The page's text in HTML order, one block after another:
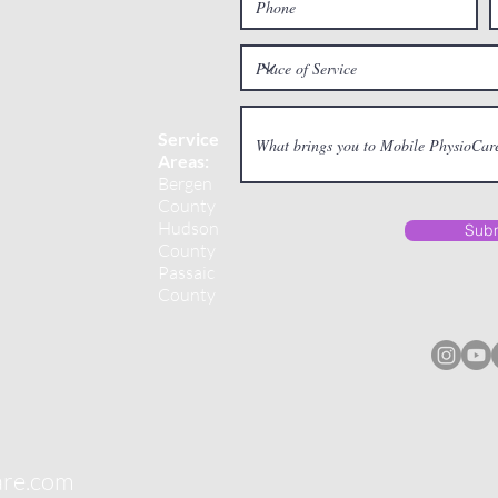
Service
Areas:
Bergen
County
Hudson
County
Passaic
County